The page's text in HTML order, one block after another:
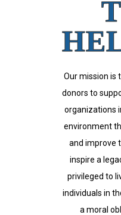
Our mission is
donors to
organizations
environment
and improve
inspire a
privileged to
individuals in
a moral